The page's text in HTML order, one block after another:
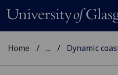
Home ... Dynamic